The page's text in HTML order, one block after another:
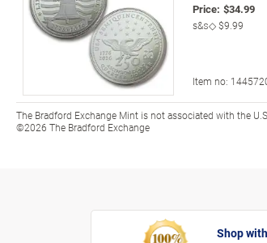
Price: $34.99
s&s◇$9.99
Item no:
The Bradford Exchange Mint is not associated with the
©2026 The Bradford Exchange
Shop with